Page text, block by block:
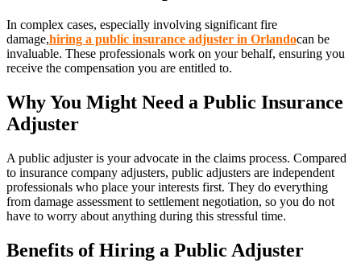
In complex cases, especially involving significant fire
damage,hiring a public insurance adjuster in Orlandocan be
invaluable. These professionals work on your behalf, ensuring you
receive the compensation you are entitled to.
Why You Might Need a Public Insurance
Adjuster
A public adjuster is your advocate in the claims process. Compared
to insurance company adjusters, public adjusters are independent
professionals who place your interests first. They do everything
from damage assessment to settlement negotiation, so you do not
have to worry about anything during this stressful time.
Benefits of Hiring a Public Adjuster